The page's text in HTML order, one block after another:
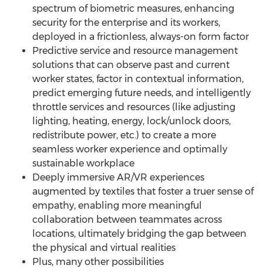
spectrum of biometric measures, enhancing
security for the enterprise and its workers,
deployed in a frictionless, always-on form factor
Predictive service and resource management
solutions that can observe past and current
worker states, factor in contextual information,
predict emerging future needs, and intelligently
throttle services and resources (like adjusting
lighting, heating, energy, lock/unlock doors,
redistribute power, etc.) to create a more
seamless worker experience and optimally
sustainable workplace
Deeply immersive AR/VR experiences
augmented by textiles that foster a truer sense of
empathy, enabling more meaningful
collaboration between teammates across
locations, ultimately bridging the gap between
the physical and virtual realities
Plus, many other possibilities